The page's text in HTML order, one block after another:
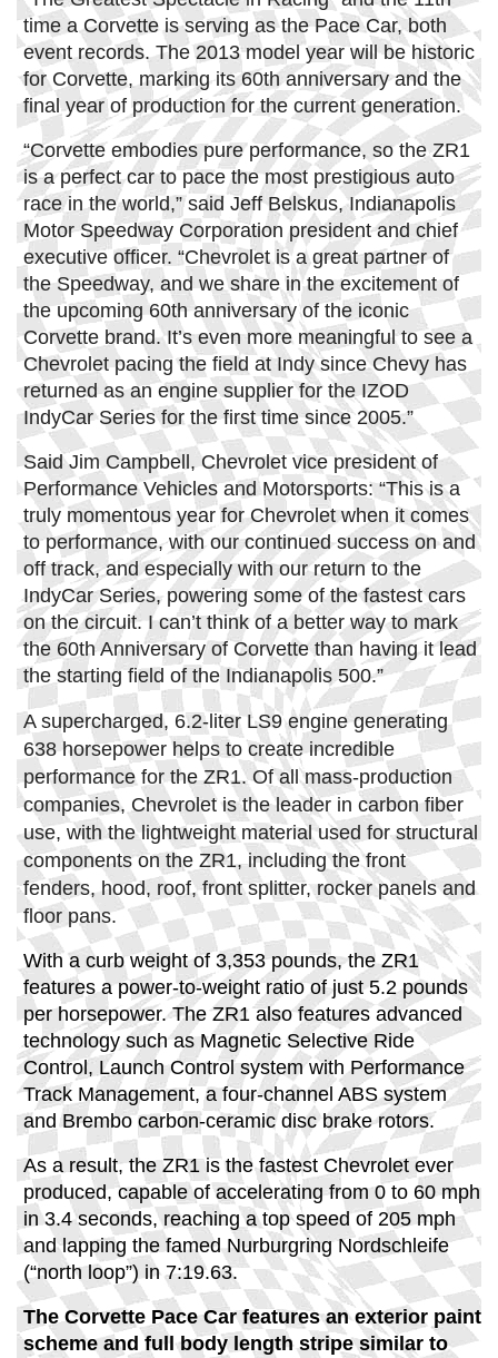
time a Corvette is serving as the Pace Car, both
event records. The 2013 model year will be historic
for Corvette, marking its 60th anniversary and the
final year of production for the current generation.
“Corvette embodies pure performance, so the ZR1
is a perfect car to pace the most prestigious auto
race in the world,” said Jeff Belskus, Indianapolis
Motor Speedway Corporation president and chief
executive officer. “Chevrolet is a great partner of
the Speedway, and we share in the excitement of
the upcoming 60th anniversary of the iconic
Corvette brand. It’s even more meaningful to see a
Chevrolet pacing the field at Indy since Chevy has
returned as an engine supplier for the IZOD
IndyCar Series for the first time since 2005.”
Said Jim Campbell, Chevrolet vice president of
Performance Vehicles and Motorsports: “This is a
truly momentous year for Chevrolet when it comes
to performance, with our continued success on and
off track, and especially with our return to the
IndyCar Series, powering some of the fastest cars
on the circuit. I can’t think of a better way to mark
the 60th Anniversary of Corvette than having it lead
the starting field of the Indianapolis 500.”
A supercharged, 6.2-liter LS9 engine generating
638 horsepower helps to create incredible
performance for the ZR1. Of all mass-production
companies, Chevrolet is the leader in carbon fiber
use, with the lightweight material used for structural
components on the ZR1, including the front
fenders, hood, roof, front splitter, rocker panels and
floor pans.
With a curb weight of 3,353 pounds, the ZR1
features a power-to-weight ratio of just 5.2 pounds
per horsepower. The ZR1 also features advanced
technology such as Magnetic Selective Ride
Control, Launch Control system with Performance
Track Management, a four-channel ABS system
and Brembo carbon-ceramic disc brake rotors.
As a result, the ZR1 is the fastest Chevrolet ever
produced, capable of accelerating from 0 to 60 mph
in 3.4 seconds, reaching a top speed of 205 mph
and lapping the famed Nurburgring Nordschleife
(“north loop”) in 7:19.63.
The Corvette Pace Car features an exterior paint
scheme and full body length stripe similar to